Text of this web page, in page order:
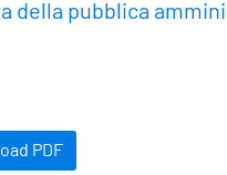
della pubblica
PDF